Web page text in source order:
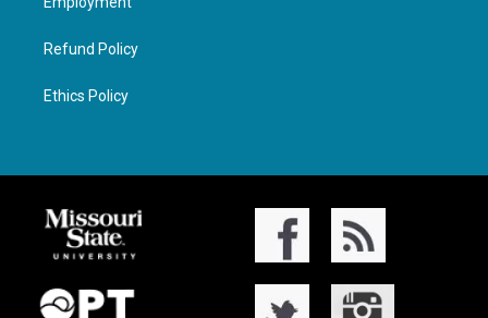
Refund Policy
Ethics Policy